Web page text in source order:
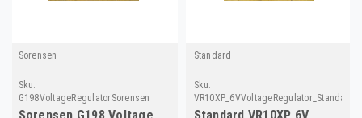
Sorensen
Sku:
G198VoltageRegulatorSorensen
Sorensen G198 Voltage
Standard
Sku:
VR10XP_6VVoltageRegulator_Standard
Standard VR10XP 6V